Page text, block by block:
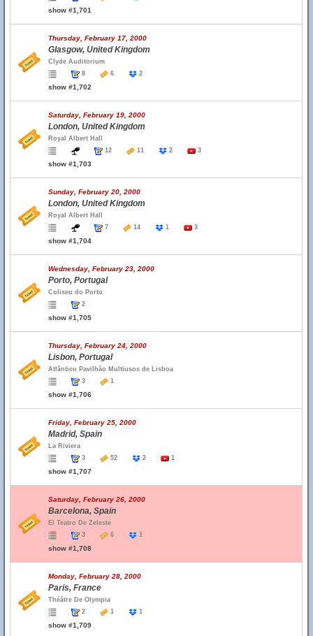
show #1,701
Thursday, February 17, 2000
Glasgow, United Kingdom
Clyde Auditorium
8
6 2
show #1,702
Saturday, February 19, 2000
London, United Kingdom
Royal Albert Hall
12
11 2 3
show #1,703
Sunday, February 20, 2000
London, United Kingdom
Royal Albert Hall
7
14 1 3
show #1,704
Wednesday, February 23, 2000
Porto, Portugal
Coliseu do Porto
2
show #1,705
Thursday, February 24, 2000
Lisbon, Portugal
Atlântico Pavilhão Multiusos de Lisboa
3
1
show #1,706
Friday, February 25, 2000
Madrid, Spain
La Riviera
3
52 2 1
show #1,707
Saturday, February 26, 2000
Barcelona, Spain
El Teatro De Zeleste
3
6 1
show #1,708
Monday, February 28, 2000
Paris, France
Théâtre De Olympia
2
1 1
show #1,709